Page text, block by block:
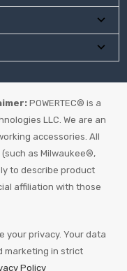
POWERTEC® is a
LLC. We are an
accessories. All
as Milwaukee®,
to describe product
affiliation with those
your privacy. Your data
marketing in strict
Policy